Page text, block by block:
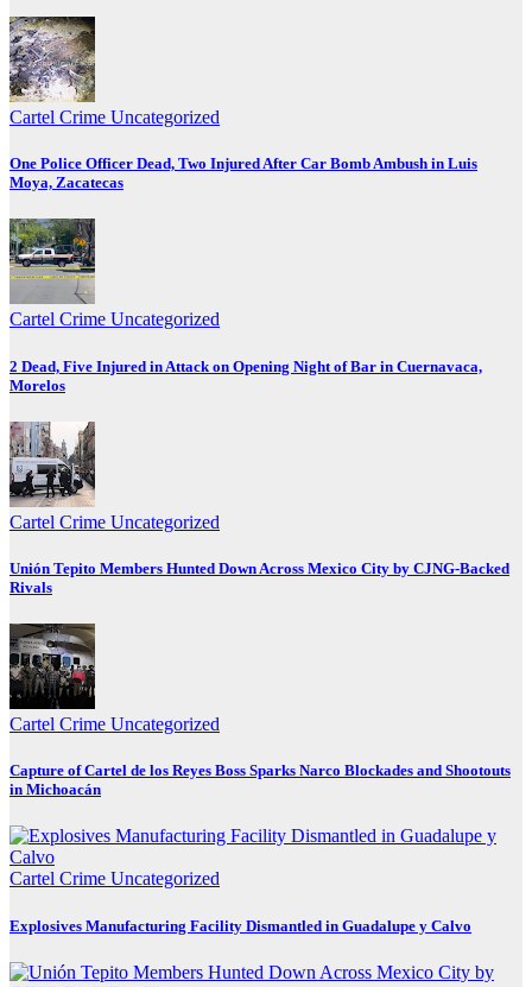
Cartel Crime Uncategorized
One Police Officer Dead, Two Injured After Car Bomb Ambush in Luis
Moya, Zacatecas
Cartel Crime Uncategorized
2 Dead, Five Injured in Attack on Opening Night of Bar in Cuernavaca,
Morelos
Cartel Crime Uncategorized
Unión Tepito Members Hunted Down Across Mexico City by CJNG-Backed
Rivals
Cartel Crime Uncategorized
Capture of Cartel de los Reyes Boss Sparks Narco Blockades and Shootouts
in Michoacán
Cartel Crime Uncategorized
Explosives Manufacturing Facility Dismantled in Guadalupe y Calvo